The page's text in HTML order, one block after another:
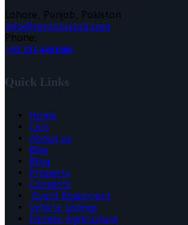
Lahore, Punjab, Pakistan
info@rentalustad.com
Phone:
+92 333 4401666
Quick Links
Home
Cars
About us
Bike
Blog
Property
Contacts
Event Equipment
Vehicle Listings
Farmer Agriculture